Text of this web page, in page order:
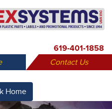
619-401-1858
Contact Us
Home
X